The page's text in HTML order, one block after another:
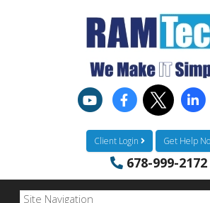
Client Login Get Help
678-999-2172